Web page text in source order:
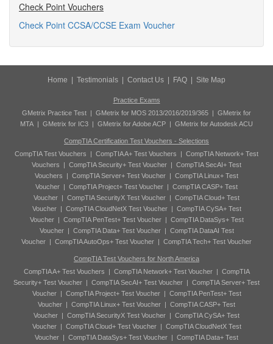
Check Point Vouchers
Check Point CCSA/CCSE Exam Voucher
Home Testimonials Contact Us FAQ Site Map
Practice Exams
GMetrix Practice Test | GMetrix for MOS 2013/2016/2019/365 | GMetrix for
MTA | GMetrix for IC3 | GMetrix for Adobe ACP | GMetrix for Autodesk ACU
CompTIA Certification Test Vouchers - Selections
CompTIA Test Vouchers | CompTIA A+ Test Vouchers | CompTIA Network+ Test
Vouchers | CompTIA Security+ Test Voucher | CompTIA SecAI+ Test
Vouchers | CompTIA Server+ Test Voucher | CompTIA Linux+ Test
Voucher | CompTIA Project+ Test Voucher | CompTIA CASP+ Test
Voucher | CompTIA SecurityX Test Voucher | CompTIA Cloud+ Test
Voucher| CompTIA CloudNetX Test Voucher| CompTIA CySA+ Test
Voucher| CompTIA PenTest+ Test Voucher| CompTIA DataSys+ Test
Voucher| CompTIA Data+ Test Voucher| CompTIA DataAI Test
Voucher | CompTIA AutoOps+ Test Voucher | CompTIA Tech+ Test Voucher
CompTIA Test Vouchers for North America
CompTIA A+ Test Vouchers | CompTIA Network+ Test Voucher| CompTIA
Security+ Test Voucher | CompTIA SecAI+ Test Voucher | CompTIA Server+ Test
Voucher| CompTIA Project+ Test Voucher| CompTIA PenTest+ Test
Voucher | CompTIA Linux+ Test Voucher | CompTIA CASP+ Test
Voucher | CompTIA SecurityX Test Voucher | CompTIA CySA+ Test
Voucher| CompTIA Cloud+ Test Voucher| CompTIA CloudNetX Test
Voucher | CompTIA DataSys+ Test Voucher | CompTIA Data+ Test